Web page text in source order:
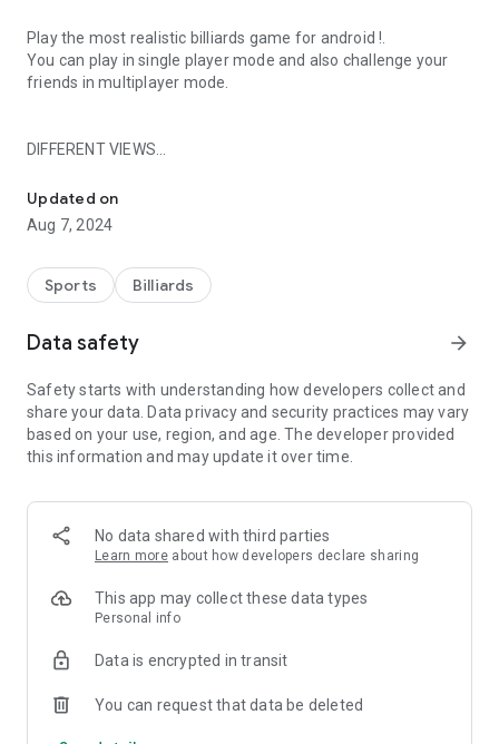
Play the most realistic billiards game for android !.
You can play in single player mode and also challenge your
friends in multiplayer mode.
DIFFERENT VIEWS
2D view (classic)
3D view (greater realism).
GAME FEATURES
Game in league mode.
Different pool tables.
Match challenges to get points.
Slow motion.
AWARDS
We give a real trophy to the player who gets the most points
In the following link you have all the information available to
win the trophy:
Updated on
Aug 7, 2024
Sports Billiards
Data safety arrow_forward
Safety starts with understanding how developers collect and
share your data. Data privacy and security practices may vary
based on your use, region, and age. The developer provided
this information and may update it over time.
No data shared with third parties
Learn more about how developers declare sharing
This app may collect these data types
Personal info
Data is encrypted in transit
You can request that data be deleted